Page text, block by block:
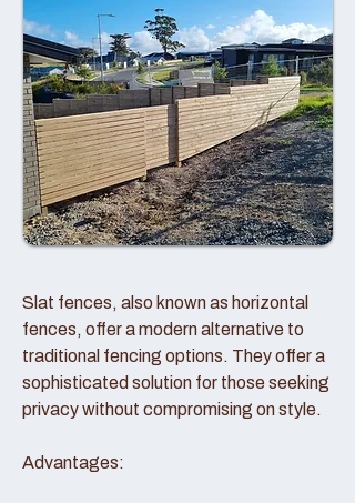
Slat fences, also known as horizontal
fences, offer a modern alternative to
traditional fencing options. They offer a
sophisticated solution for those seeking
privacy without compromising on style.
Advantages: